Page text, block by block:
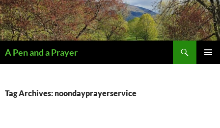
A Pen and a Prayer
Tag Archives: noondayprayerservice